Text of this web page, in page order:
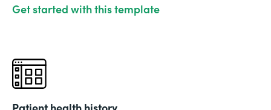
Get started with this template
Patient health history